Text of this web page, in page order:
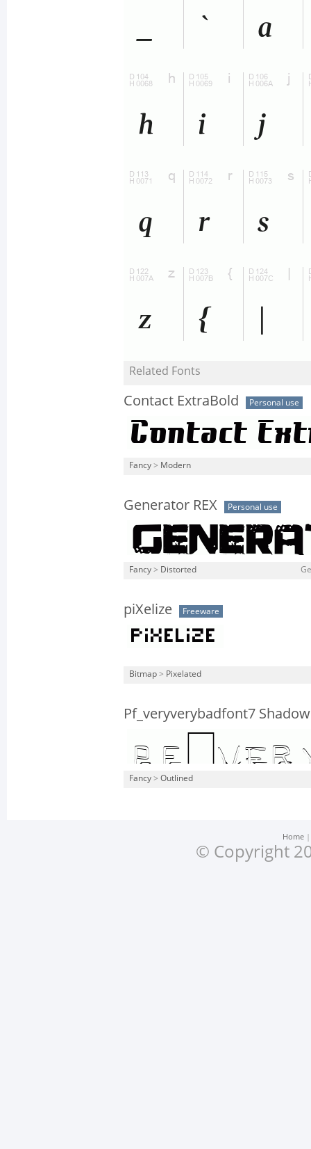
Related Fonts
Contact ExtraBold Personal use
Fancy > Modern
Generator REX Personal use
Fancy > Distorted
piXelize Freeware
Bitmap > Pixelated
Pf_veryverybadfont7 Shadow
Fancy > Outlined
Home
© Copyright